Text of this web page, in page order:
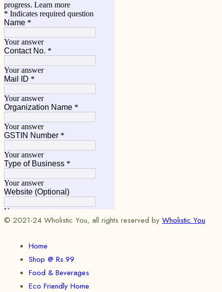
© 2021-24 Wholistic You, all rights reserved by Wholistic You
Home
Shop @ Rs.99
Food & Beverages
Eco Friendly Home